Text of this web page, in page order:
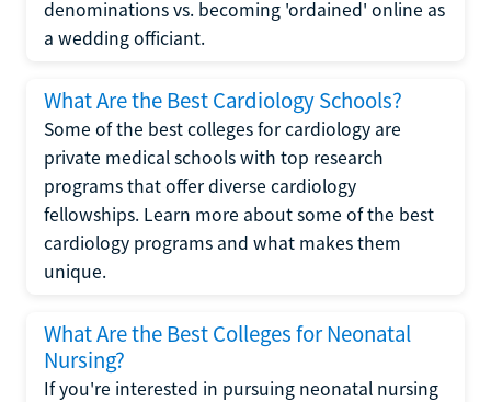
denominations vs. becoming 'ordained' online as
a wedding officiant.
What Are the Best Cardiology Schools?
Some of the best colleges for cardiology are
private medical schools with top research
programs that offer diverse cardiology
fellowships. Learn more about some of the best
cardiology programs and what makes them
unique.
What Are the Best Colleges for Neonatal
Nursing?
If you're interested in pursuing neonatal nursing